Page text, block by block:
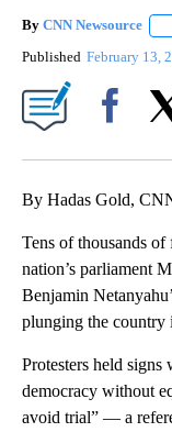
By CNN Newsource
Published February 13,
By Hadas Gold,
Tens of thousands
nation’s parliament
Benjamin
plunging the country
Protesters held signs
democracy without
avoid trial” — a